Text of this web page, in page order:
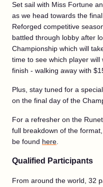
Set sail with Miss Fortune
as we head towards the
Reforged competitive
battled through lobby after
Championship which will
time to see which player
finish - walking away with
Plus, stay tuned for a
on the final day of the
For a refresher on the
full breakdown of the
be found here
Qualified Participants
From around the world, 32